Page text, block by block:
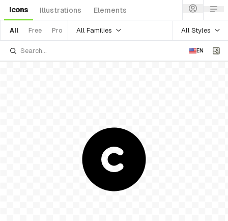
Icons Illustrations Elements
All Free Pro All Families All Styles
EN